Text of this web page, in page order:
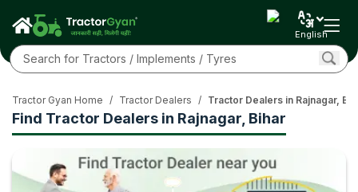
English
Find Tractor Dealers in Rajnagar, Bihar
Tractor Gyan Home / Tractor Dealers / Tractor Dealers in Rajnagar,